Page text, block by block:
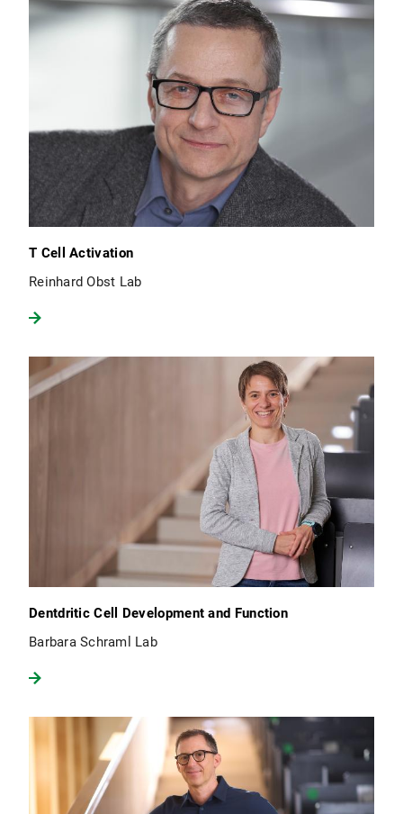
T Cell Activation
Reinhard Obst Lab
Dentdritic Cell Development and Function
Barbara Schraml Lab